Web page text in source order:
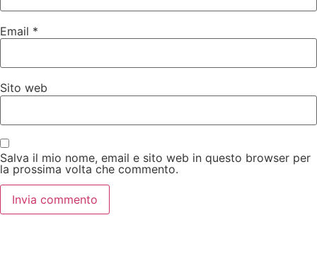
Email *
Sito web
Salva il mio nome, email e sito web in questo browser per
la prossima volta che commento.